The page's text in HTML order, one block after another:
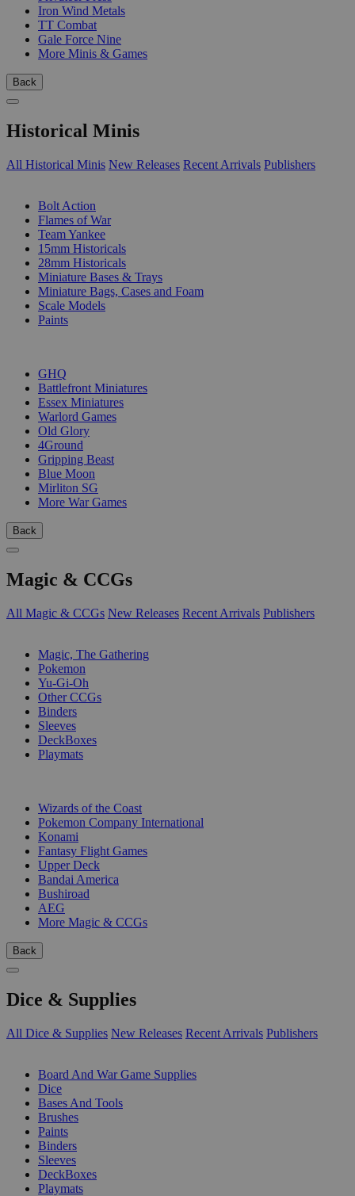
Iron Wind Metals
TT Combat
Gale Force Nine
More Minis & Games
Back
Historical Minis
All Historical Minis New Releases Recent Arrivals Publishers
Bolt Action
Flames of War
Team Yankee
15mm Historicals
28mm Historicals
Miniature Bases & Trays
Miniature Bags, Cases and Foam
Scale Models
Paints
GHQ
Battlefront Miniatures
Essex Miniatures
Warlord Games
Old Glory
4Ground
Gripping Beast
Blue Moon
Mirliton SG
More War Games
Back
Magic & CCGs
All Magic & CCGs New Releases Recent Arrivals Publishers
Magic, The Gathering
Pokemon
Yu-Gi-Oh
Other CCGs
Binders
Sleeves
DeckBoxes
Playmats
Wizards of the Coast
Pokemon Company International
Konami
Fantasy Flight Games
Upper Deck
Bandai America
Bushiroad
AEG
More Magic & CCGs
Back
Dice & Supplies
All Dice & Supplies New Releases Recent Arrivals Publishers
Board And War Game Supplies
Dice
Bases And Tools
Brushes
Paints
Binders
Sleeves
DeckBoxes
Playmats